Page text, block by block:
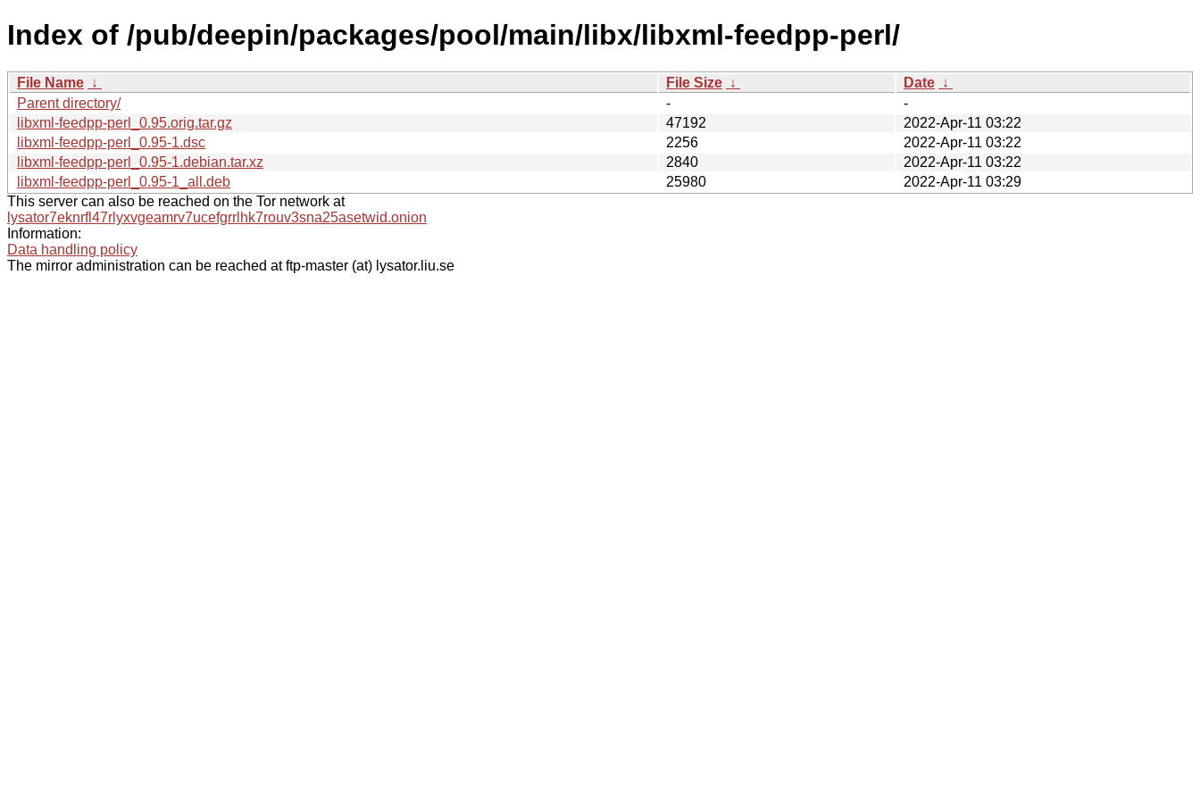
Index of /pub/deepin/packages/pool/main/libx/libxml-feedpp-perl/
File Name ↓ File Size ↓ Date ↓
Parent directory/
-
-
libxml-feedpp-perl_0.95.orig.tar.gz
47192
2022-Apr-11 03:22
libxml-feedpp-perl_0.95-1.dsc
2256
2022-Apr-11 03:22
libxml-feedpp-perl_0.95-1.debian.tar.xz
2840
2022-Apr-11 03:22
libxml-feedpp-perl_0.95-1_all.deb
25980
2022-Apr-11 03:29
This server can also be reached on the Tor network at
lysator7eknrfl47rlyxvgeamrv7ucefgrrlhk7rouv3sna25asetwid.onion
Information:
Data handling policy
The mirror administration can be reached at ftp-master (at) lysator.liu.se